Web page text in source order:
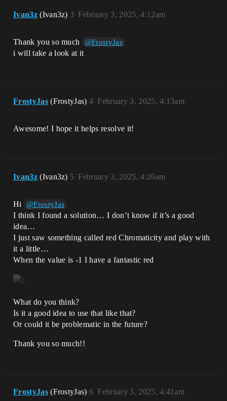
Ivan3z (Ivan3z) February 3, 2025, 4:12am
3
Thank you so much @FrostyJas
i will take a look at it
FrostyJas (FrostyJas) February 3, 2025, 4:13am
4
Awesome! I hope it helps resolve it!
Ivan3z (Ivan3z) February 3, 2025, 4:26am
5
Hi @FrostyJas
I think I found a solution… I don’t know if it’s a good
idea…
I just saw something called red Chromaticity and play with
it a little…
When the value is -1 I have a fantastic red
What do you think?
Is it a good idea to use that like that?
Or could it be problematic in the future?
Thank you so much!!
FrostyJas (FrostyJas) February 3, 2025, 4:41am
6